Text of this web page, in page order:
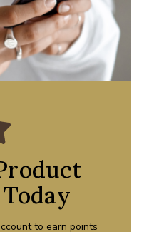
to earn points